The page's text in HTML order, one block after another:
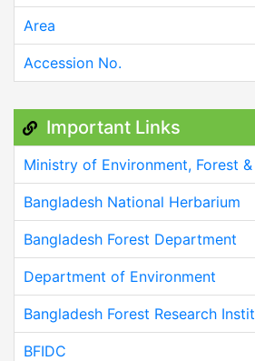
Area
Accession No.
Important Links
Ministry of Environment, Forest
Bangladesh National Herbarium
Bangladesh Forest Department
Department of Environment
Bangladesh Forest Research
BFIDC